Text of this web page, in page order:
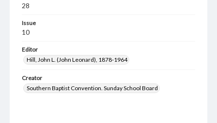
28
Issue
10
Editor
Hill, John L. (John Leonard), 1878-1964
Creator
Southern Baptist Convention. Sunday School Board